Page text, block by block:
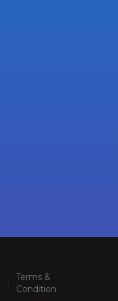
|
Terms &
Condition